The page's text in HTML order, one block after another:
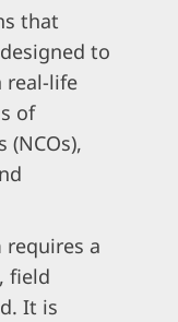
that
to
real-life
of
requires a
field
It is